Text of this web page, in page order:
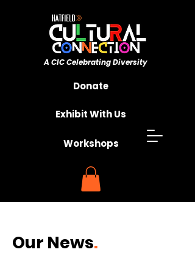
A CIC ​Celebrating Diversity
Donate
Exhibit With Us
Workshops
Our News.